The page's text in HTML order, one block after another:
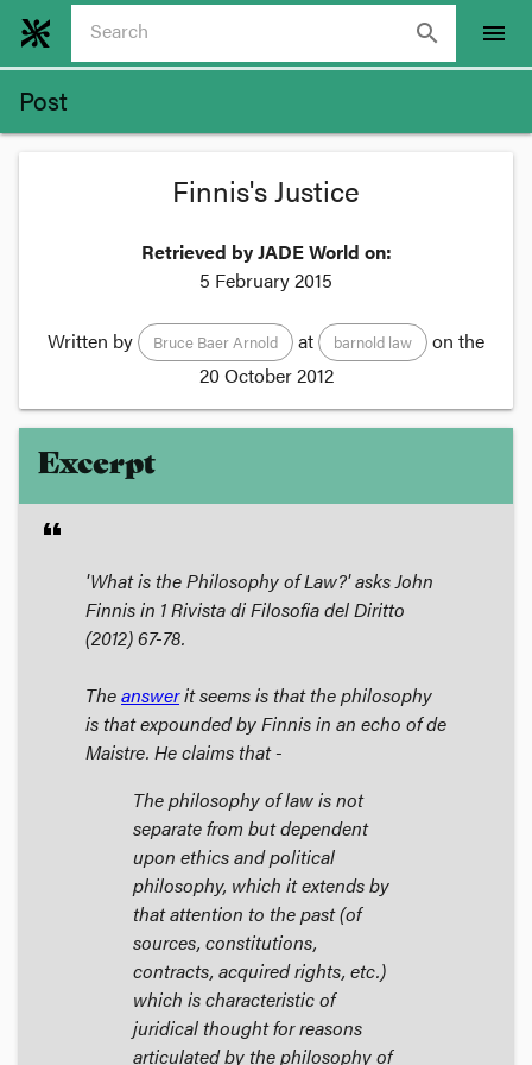
search menu
Post
Finnis's Justice
Retrieved by JADE World on:
5 February 2015
Written by Bruce Baer Arnold at barnold law
on the
20 October 2012
Excerpt
format_quote
'What is the Philosophy of Law?' asks John
Finnis in 1Rivista di Filosofia del Diritto
(2012) 67-78.
Theanswerit seems is that the philosophy
is that expounded by Finnis in an echo of de
Maistre. He claims that -
The philosophy of law is not
separate from but dependent
upon ethics and political
philosophy, which it extends by
that attention to the past (of
sources, constitutions,
contracts, acquired rights, etc.)
which is characteristic of
juridical thought for reasons
articulated by the philosophy of